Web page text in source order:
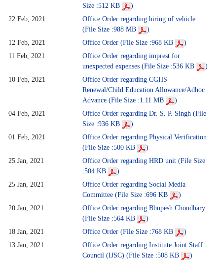
Size :512 KB
)
22 Feb, 2021
Office Order regarding hiring of vehicle
(File Size :988 MB
)
12 Feb, 2021
Office Order (File Size :968 KB
)
11 Feb, 2021
Office Order regarding imprest for
unexpected expenses (File Size :536 KB
)
10 Feb, 2021
Office Order regarding CGHS
Renewal/Child Education Allowance/Adhoc
Advance (File Size :1.11 MB
)
04 Feb, 2021
Office Order regarding Dr. S. P. Singh (File
Size :936 KB
)
01 Feb, 2021
Office Order regarding Physical Verification
(File Size :500 KB
)
25 Jan, 2021
Office Order regarding HRD unit (File Size
:504 KB
)
25 Jan, 2021
Office Order regarding Social Media
Committee (File Size :696 KB
)
20 Jan, 2021
Office Order regarding Bhupesh Choudhary
(File Size :564 KB
)
18 Jan, 2021
Office Order (File Size :768 KB
)
13 Jan, 2021
Office Order regarding Institute Joint Staff
Council (IJSC) (File Size :508 KB
)